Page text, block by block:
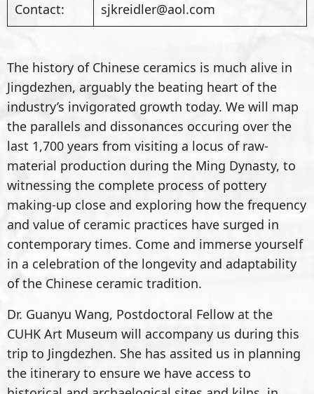
Contact: sjkreidler@aol.com
The history of Chinese ceramics is much alive in
Jingdezhen, arguably the beating heart of the
industry’s invigorated growth today. We will map
the parallels and dissonances occuring over the
last 1,700 years from visiting a locus of raw-
material production during the Ming Dynasty, to
witnessing the complete process of pottery
making-up close and exploring how the frequency
and value of ceramic practices have surged in
contemporary times. Come and immerse yourself
in a celebration of the longevity and adaptability
of the Chinese ceramic tradition.
Dr. Guanyu Wang, Postdoctoral Fellow at the
CUHK Art Museum will accompany us during this
trip to Jingdezhen. She has assited us in planning
the itinerary to ensure we have access to